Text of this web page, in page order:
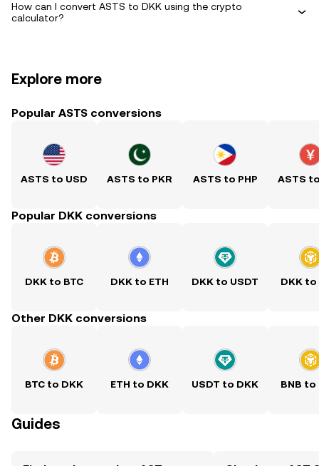
How can I convert ASTS to DKK using the crypto
calculator?
Explore more
Popular ASTS conversions
ASTS to USD ASTS to PKR ASTS to PHP ASTS
Popular DKK conversions
DKK to BTC DKK to ETH DKK to USDT DKK to
Other DKK conversions
BTC to DKK ETH to DKK USDT to DKK BNB to
Guides